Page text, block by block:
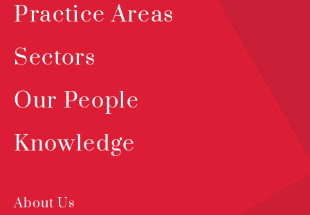
Practice Areas
Sectors
Our People
Knowledge
About Us